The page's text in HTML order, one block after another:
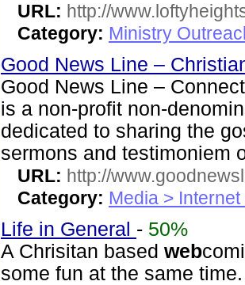
URL: http://
Category: Ministry
Good News Line –
Good News Line –
is a non-profit non-
dedicated to sharing the
sermons and testimoniem
URL: http://
Category: Media >
Life in General - 50%
A Chrisitan based web
some fun at the same time.